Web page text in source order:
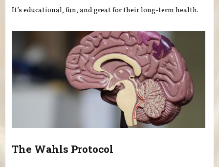
It’s educational, fun, and great for their long-term health.
The Wahls Protocol